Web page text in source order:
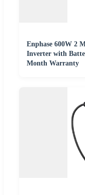
Enphase 600W 2
Inverter with
Month Warranty